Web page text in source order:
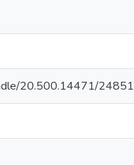
20.500.14471/24851